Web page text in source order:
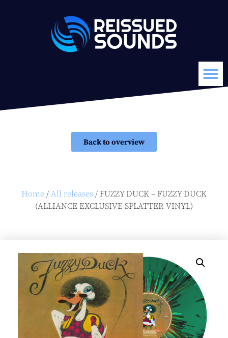
Back to overview
Home /All releases / FUZZY DUCK – FUZZY DUCK
(ALLIANCE EXCLUSIVE SPLATTER VINYL)